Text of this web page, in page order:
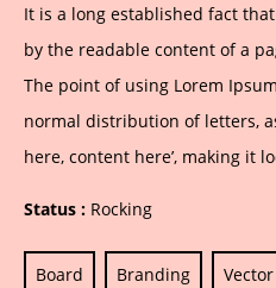
It is a long established fact
by the readable content of a
The point of using Lorem
normal distribution of letters,
here, content here’, making it
Status : Rocking
Board Branding Vector